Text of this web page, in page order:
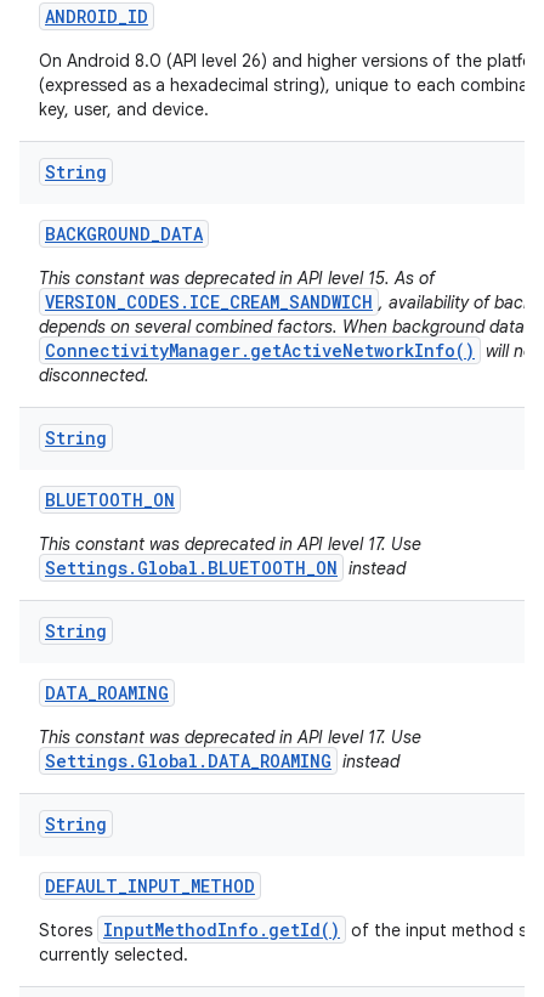
ANDROID_ID
On Android 8.0 (API level 26) and higher versions of the
(expressed as a hexadecimal string), unique to each
key, user, and device.
String
BACKGROUND_DATA
This constant was deprecated in API level 15. As of
VERSION_CODES.ICE_CREAM_SANDWICH , availability of
depends on several combined factors. When background data
ConnectivityManager.getActiveNetworkInfo()
will
disconnected.
String
BLUETOOTH_ON
This constant was deprecated in API level 17. Use
Settings.Global.BLUETOOTH_ON instead
String
DATA_ROAMING
This constant was deprecated in API level 17. Use
Settings.Global.DATA_ROAMING instead
String
DEFAULT_INPUT_METHOD
Stores InputMethodInfo.getId()
of the input method
currently selected.